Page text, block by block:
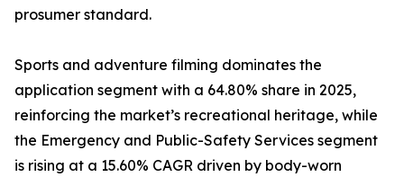
prosumer standard.
Sports and adventure filming dominates the
application segment with a 64.80% share in 2025,
reinforcing the market’s recreational heritage, while
the Emergency and Public-Safety Services segment
is rising at a 15.60% CAGR driven by body-worn